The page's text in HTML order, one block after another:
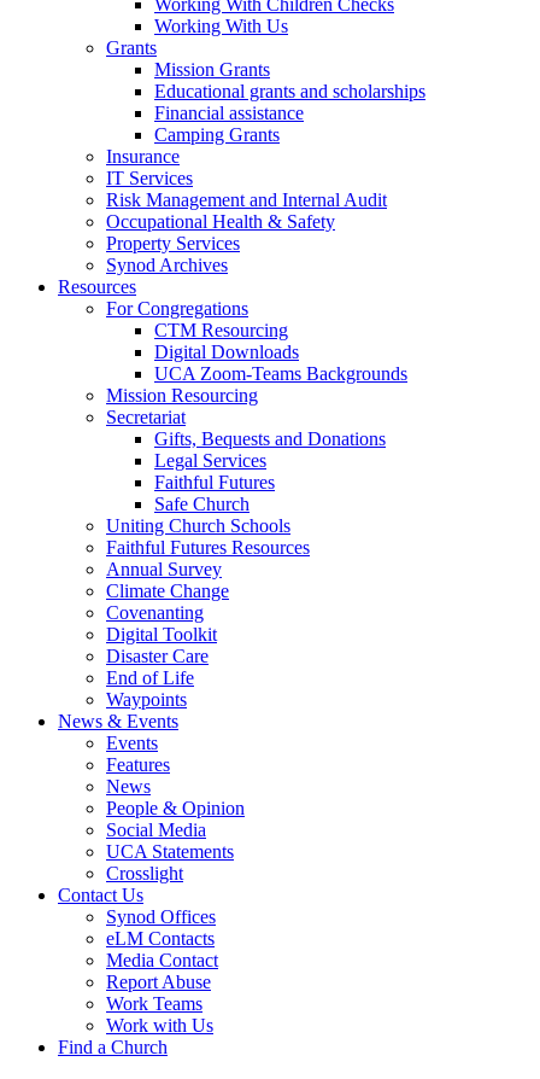
Working With Children Checks
Working With Us
Grants
Mission Grants
Educational grants and scholarships
Financial assistance
Camping Grants
Insurance
IT Services
Risk Management and Internal Audit
Occupational Health & Safety
Property Services
Synod Archives
Resources
For Congregations
CTM Resourcing
Digital Downloads
UCA Zoom-Teams Backgrounds
Mission Resourcing
Secretariat
Gifts, Bequests and Donations
Legal Services
Faithful Futures
Safe Church
Uniting Church Schools
Faithful Futures Resources
Annual Survey
Climate Change
Covenanting
Digital Toolkit
Disaster Care
End of Life
Waypoints
News & Events
Events
Features
News
People & Opinion
Social Media
UCA Statements
Crosslight
Contact Us
Synod Offices
eLM Contacts
Media Contact
Report Abuse
Work Teams
Work with Us
Find a Church